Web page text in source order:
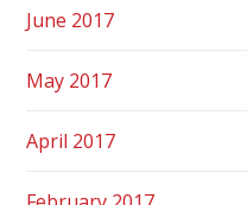
June 2017
May 2017
April 2017